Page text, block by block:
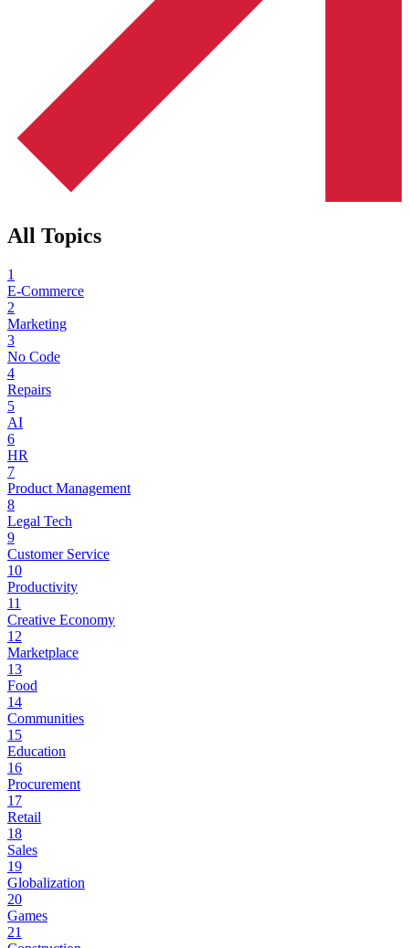
All Topics
1
E-Commerce
2
Marketing
3
No Code
4
Repairs
5
AI
6
HR
7
Product Management
8
Legal Tech
9
Customer Service
10
Productivity
11
Creative Economy
12
Marketplace
13
Food
14
Communities
15
Education
16
Procurement
17
Retail
18
Sales
19
Globalization
20
Games
21